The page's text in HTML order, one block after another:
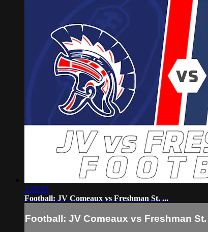
1:35:55
Football: JV Comeaux vs Freshman St. ...
Football: JV Comeaux vs Freshman St.